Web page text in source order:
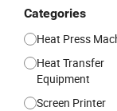
Categories
Heat Press
Heat Transfer
Equipment
Screen Printer